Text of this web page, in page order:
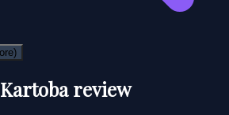
review